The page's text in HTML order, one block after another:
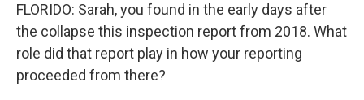
FLORIDO: Sarah, you found in the early days after
the collapse this inspection report from 2018. What
role did that report play in how your reporting
proceeded from there?